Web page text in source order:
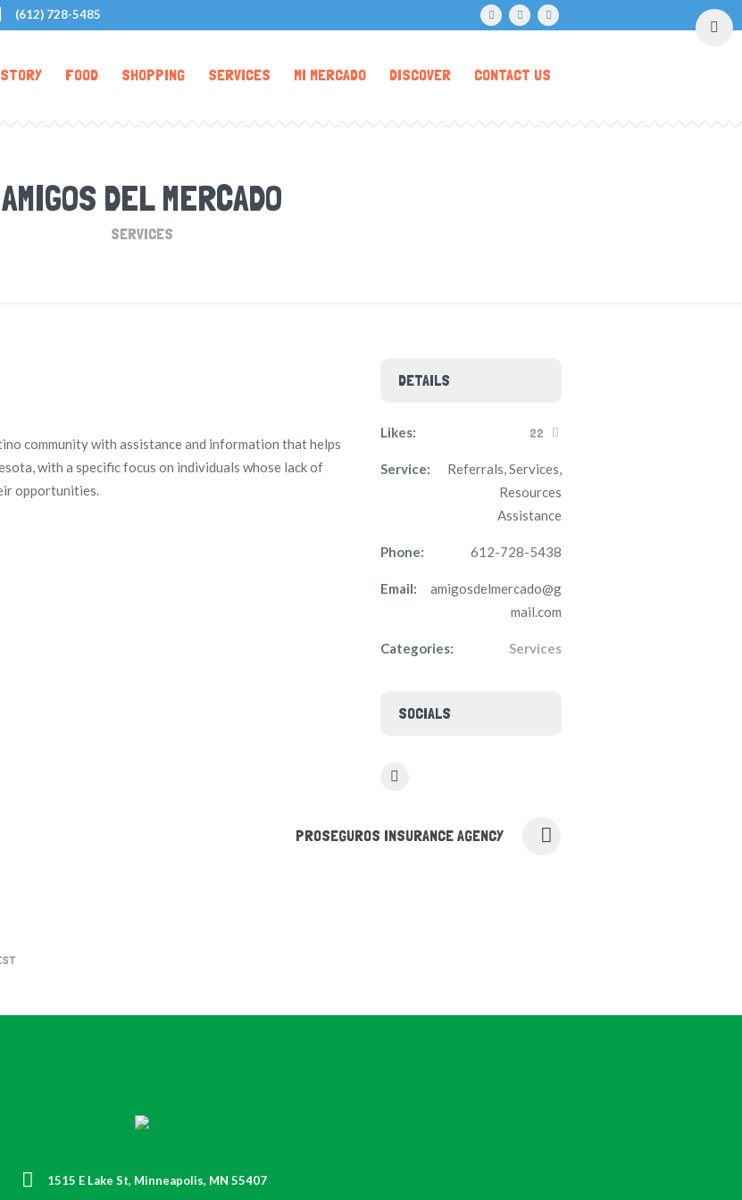
(612) 728-5485
FOOD SHOPPING SERVICES MI MERCADO DISCOVER CONTACT US
AMIGOS DEL MERCADO
SERVICES
community with assistance and information that helps
with a specific focus on individuals whose lack of
opportunities.
DETAILS
Likes: 22
Service:
Referrals, Services,
Resources
Assistance
Phone: 612-728-5438
Email:
amigosdelmercado@g
mail.com
Categories: Services
SOCIALS
PROSEGUROS INSURANCE AGENCY
1515 E Lake St, Minneapolis, MN 55407